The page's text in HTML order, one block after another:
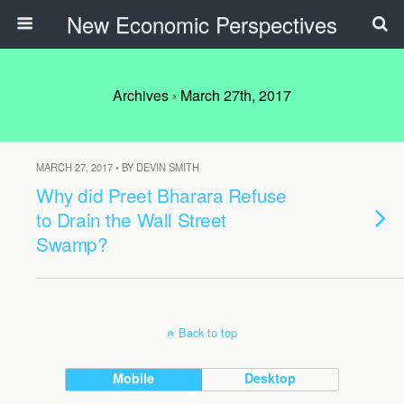
New Economic Perspectives
Archives › March 27th, 2017
MARCH 27, 2017 • BY DEVIN SMITH
Why did Preet Bharara Refuse
to Drain the Wall Street
Swamp?
Back to top
Mobile Desktop